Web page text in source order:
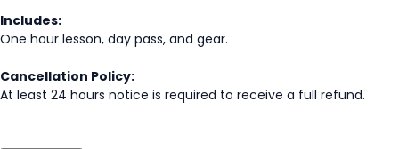
Includes:
One hour lesson, day pass, and gear.
Cancellation Policy:
At least 24 hours notice is required to receive a full refund.